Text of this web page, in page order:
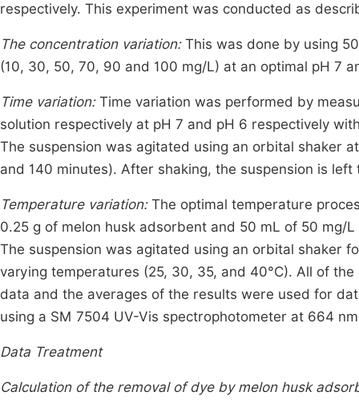
respectively. This experiment was conducted as
The concentration variation: This was done by using
(10, 30, 50, 70, 90 and 100 mg/L) at an optimal pH 7
Time variation: Time variation was performed by
solution respectively at pH 7 and pH 6 respectively
The suspension was agitated using an orbital shaker
and 140 minutes). After shaking, the suspension is
Temperature variation: The optimal temperature
0.25 g of melon husk adsorbent and 50 mL of 50 mg/
The suspension was agitated using an orbital shaker
varying temperatures (25, 30, 35, and 40°C). All of
data and the averages of the results were used for
using a SM 7504 UV-Vis spectrophotometer at 664
Data Treatment
Calculation of the removal of dye by melon husk